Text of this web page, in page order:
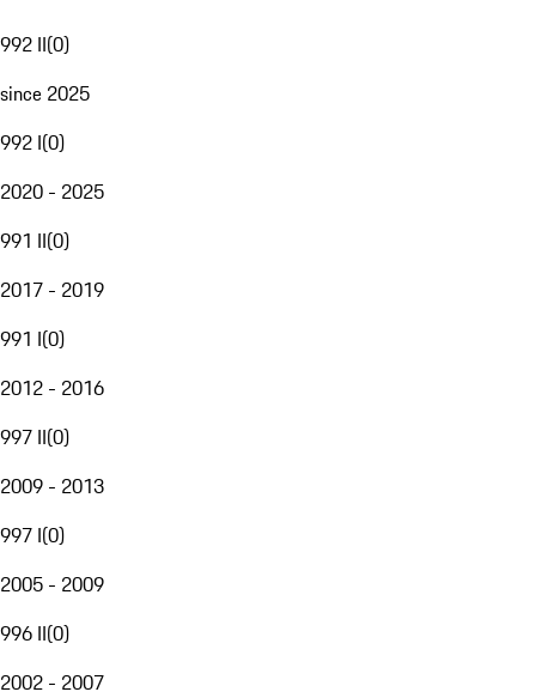
992 II(0)
since 2025
992 I(0)
2020 - 2025
991 II(0)
2017 - 2019
991 I(0)
2012 - 2016
997 II(0)
2009 - 2013
997 I(0)
2005 - 2009
996 II(0)
2002 - 2007